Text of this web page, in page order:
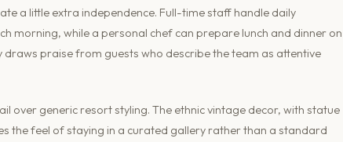
a little extra independence. Full-time staff handle daily
morning, while a personal chef can prepare lunch and dinner on
draws praise from guests who describe the team as attentive
over generic resort styling. The ethnic vintage decor, with statue
the feel of staying in a curated gallery rather than a standard